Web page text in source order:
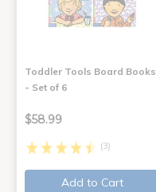
Toddler Tools Board Books
- Set of 6
$58.99
(3)
Add to Cart